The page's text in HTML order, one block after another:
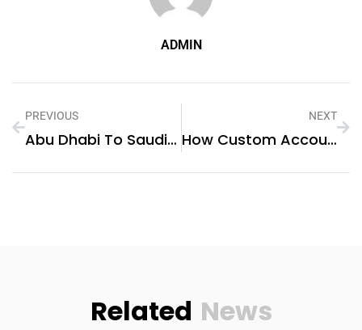
ADMIN
PREVIOUS
Abu Dhabi To Saudi Arabia Logistics – Quick & Affordable Shipping
NEXT
How Custom Accounting Software Is Empowering Businesses In Dubai: The Role Of Software Development Companies
Related News